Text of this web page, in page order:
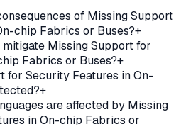
of Missing Support
chip Fabrics or Buses?+
Missing Support for
Fabrics or Buses?+
for Security Features in On-
+
are affected by Missing
in On-chip Fabrics or